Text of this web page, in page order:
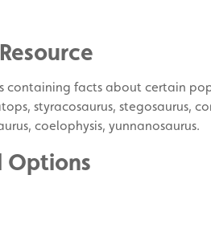
containing facts about certain
styracosaurus, stegosaurus,
coelophysis, yunnanosaurus.
Options